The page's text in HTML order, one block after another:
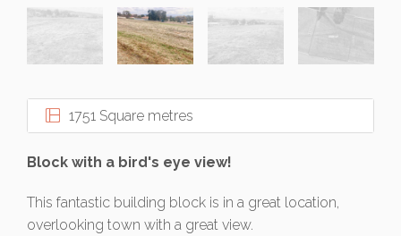
1751 Square metres
Block with a bird's eye view!
This fantastic building block is in a great location,
overlooking town with a great view.